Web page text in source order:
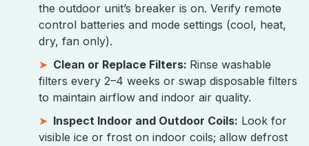
the outdoor unit’s breaker is on. Verify remote
control batteries and mode settings (cool, heat,
dry, fan only).
Clean or Replace Filters: Rinse washable
filters every 2–4 weeks or swap disposable filters
to maintain airflow and indoor air quality.
Inspect Indoor and Outdoor Coils: Look for
visible ice or frost on indoor coils; allow defrost